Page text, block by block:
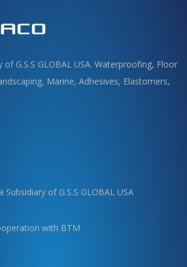
G.S.S GLOBAL USA. Waterproofing, Floor
, Marine, Adhesives, Elastomers,
Subsidiary of G.S.S GLOBAL USA
with BTM